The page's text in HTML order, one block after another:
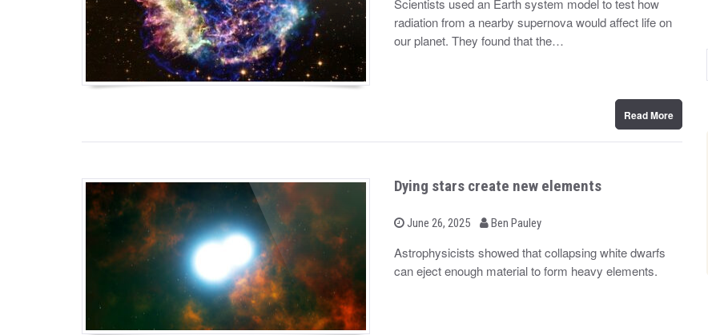
t
e
o
radiation from a nearby supernova would affect life on
our planet. They found that the…
Read More
Dying stars create new elements
P
t
e
June 26, 2025
b Ben Pauley
Astrophysicists showed that collapsing white dwarfs
can eject enough material to form heavy elements.